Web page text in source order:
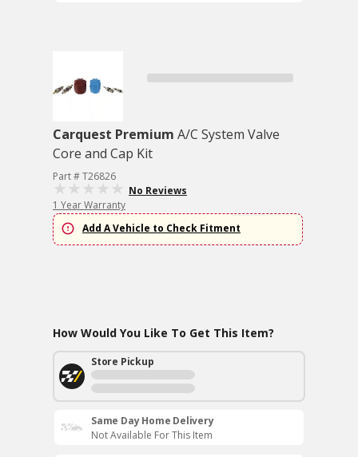
Carquest Premium A/C System Valve
Core and Cap Kit
Part # T26826
No Reviews
1 Year Warranty
Add A Vehicle to Check Fitment
How Would You Like To Get This Item?
Store Pickup
Same Day Home Delivery
Not Available For This Item